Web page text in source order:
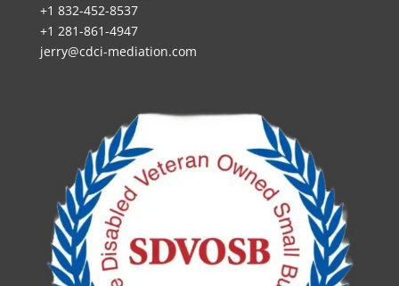
+1 832-452-8537
+1 281-861-4947
jerry@cdci-mediation.com